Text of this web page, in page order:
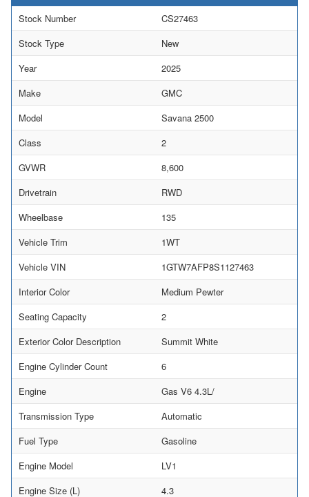
Stock Number
CS27463
Stock Type
New
Year
2025
Make
GMC
Model
Savana 2500
Class
2
GVWR
8,600
Drivetrain
RWD
Wheelbase
135
Vehicle Trim
1WT
Vehicle VIN
1GTW7AFP8S1127463
Interior Color
Medium Pewter
Seating Capacity
2
Exterior Color Description
Summit White
Engine Cylinder Count
6
Engine
Gas V6 4.3L/
Transmission Type
Automatic
Fuel Type
Gasoline
Engine Model
LV1
Engine Size (L)
4.3